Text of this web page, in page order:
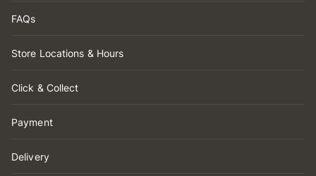
FAQs
Store Locations & Hours
Click & Collect
Payment
Delivery